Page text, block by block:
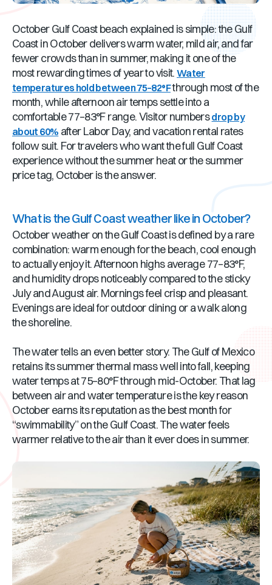
October Gulf Coast beach explained is simple: the Gulf
Coast in October delivers warm water, mild air, and far
fewer crowds than in summer, making it one of the
most rewarding times of year to visit.Water
temperatures hold between 75–82°Fthrough most of the
month, while afternoon air temps settle into a
comfortable 77–83°F range. Visitor numbersdrop by
about 60% after Labor Day, and vacation rental rates
follow suit. For travelers who want the full Gulf Coast
experience without the summer heat or the summer
price tag, October is the answer.
What is the Gulf Coast weather like in October?
October weather on the Gulf Coast is defined by a rare
combination: warm enough for the beach, cool enough
to actually enjoy it. Afternoon highs average 77–83°F,
and humidity drops noticeably compared to the sticky
July and August air. Mornings feel crisp and pleasant.
Evenings are ideal for outdoor dining or a walk along
the shoreline.
The water tells an even better story. The Gulf of Mexico
retains its summer thermal mass well into fall, keeping
water temps at 75–80°F through mid-October. That lag
between air and water temperature is the key reason
October earns its reputation as the best month for
“swimmability” on the Gulf Coast. The water feels
warmer relative to the air than it ever does in summer.